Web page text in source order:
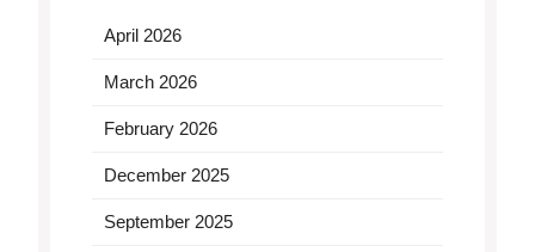
April 2026
March 2026
February 2026
December 2025
September 2025